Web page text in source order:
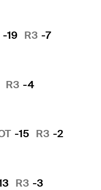
-19 R3 -7
R3 -4
-15 R3 -2
R3 -3